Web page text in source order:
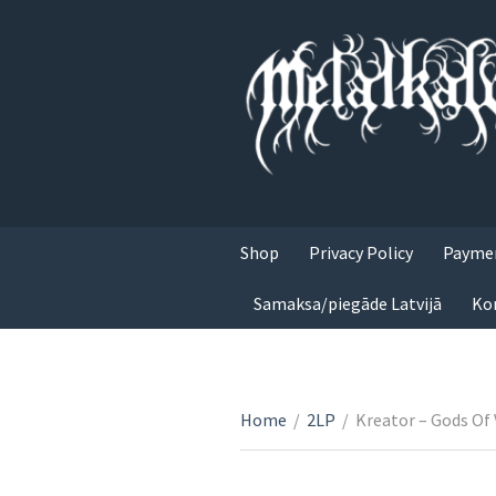
Shop Privacy Policy
Samaksa/piegāde Latvijā
Home / 2LP / Kreator – Gods